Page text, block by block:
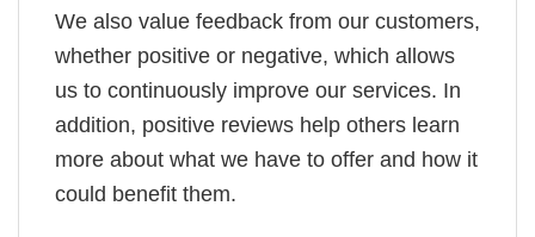
We also value feedback from our customers,
whether positive or negative, which allows
us to continuously improve our services. In
addition, positive reviews help others learn
more about what we have to offer and how it
could benefit them.